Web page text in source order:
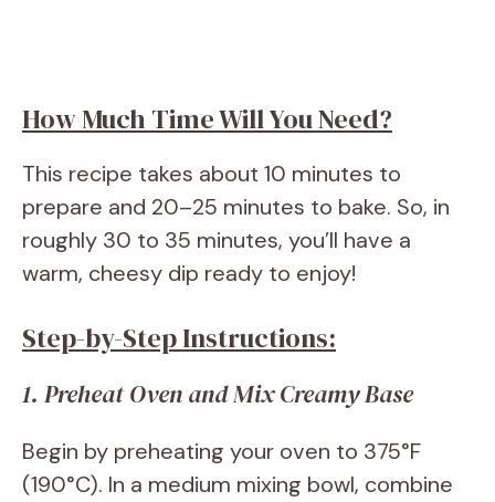
How Much Time Will You Need?
This recipe takes about 10 minutes to
prepare and 20–25 minutes to bake. So, in
roughly 30 to 35 minutes, you’ll have a
warm, cheesy dip ready to enjoy!
Step-by-Step Instructions:
1. Preheat Oven and Mix Creamy Base
Begin by preheating your oven to 375°F
(190°C). In a medium mixing bowl, combine